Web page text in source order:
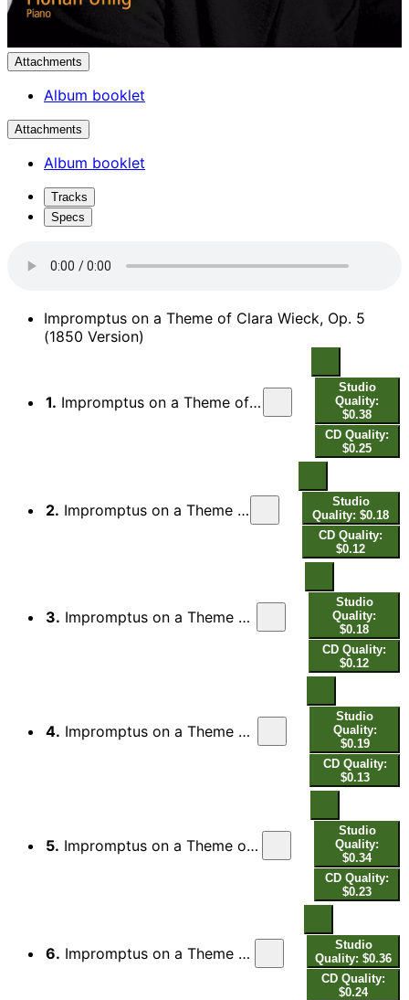
Attachments
Album booklet
Attachments
Album booklet
Tracks
Specs
Impromptus on a Theme of Clara Wieck, Op. 5
(1850 Version)
1. Impromptus on a Theme of Clara Wieck, Op. 5 (1850 Version): Theme. Ziemlich langsam
Studio
Quality:
$0.38
CD Quality:
$0.25
2. Impromptus on a Theme of Clara Wieck, Op. 5 (1850 Version): No. 1, —
Studio
Quality: $0.18
CD Quality:
$0.12
3. Impromptus on a Theme of Clara Wieck, Op. 5 (1850 Version): No. 2, Lebhafter
Studio
Quality:
$0.18
CD Quality:
$0.12
4. Impromptus on a Theme of Clara Wieck, Op. 5 (1850 Version): No. 3, Sehr präcis
Studio
Quality:
$0.19
CD Quality:
$0.13
5. Impromptus on a Theme of Clara Wieck, Op. 5 (1850 Version): No. 4, Ziemlich langsam
Studio
Quality:
$0.34
CD Quality:
$0.23
6. Impromptus on a Theme of Clara Wieck, Op. 5 (1850 Version): No. 5, Lebhaft
Studio
Quality: $0.36
CD Quality:
$0.24